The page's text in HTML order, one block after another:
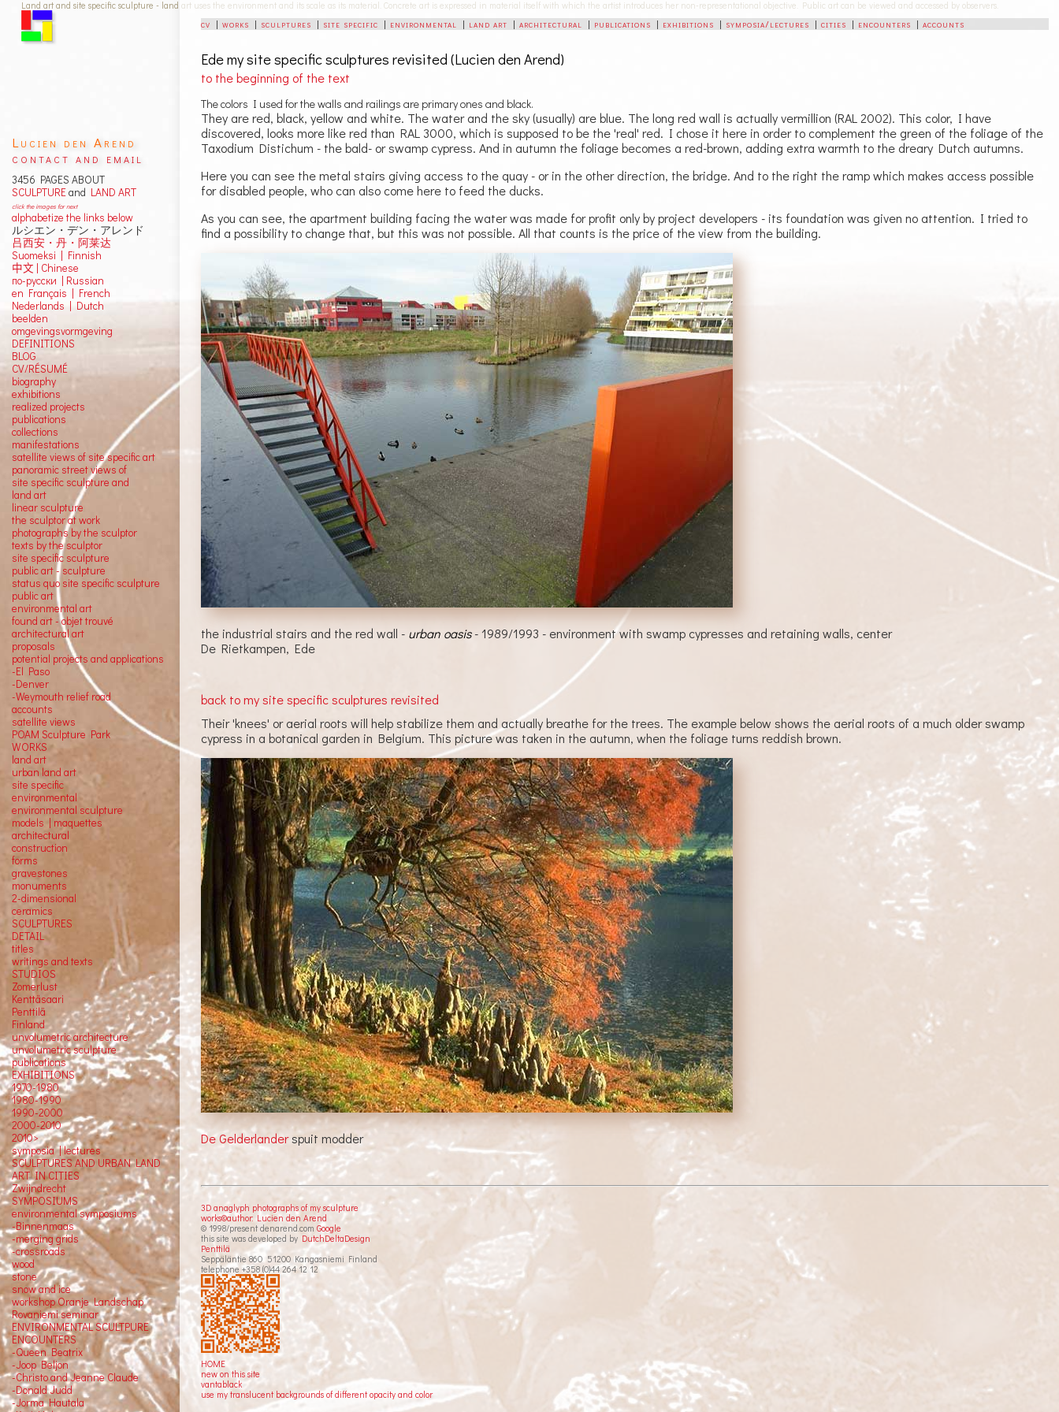
Land art and site specific sculpture - land art uses the environment and its scale as its material. Concrete art is expressed in material itself with which the artist introduces her non-representational objective. Public art can be viewed and accessed by observers.
cv |works | sculptures | site specific | environmental | land art |architectural | publications | exhibitions | symposia/lectures |cities | encounters |accounts
Edemy site specific sculptures revisited (Lucien den Arend)
to the beginning of the text
The colors I used for the walls and railings are primary ones and black.
They are red, black, yellow and white. The water and the sky (usually) are blue. The long red wall is actually vermillion (RAL 2002). This color, I have
discovered, looks more like red than RAL 3000, which is supposed to be the 'real' red. I chose it here in order to complement the green of the foliage of the
Taxodium Distichum - the bald- or swamp cypress. And in autumn the foliage becomes a red-brown, adding extra warmth to the dreary Dutch autumns.
Here you can see the metal stairs giving access to the quay - or in the other direction, the bridge. And to the right the ramp which makes access possible
for disabled people, who can also come here to feed the ducks.
As you can see, the apartment building facing the water was made for profit only by project developers - its foundation was given no attention. I tried to
find a possibility to change that, but this was not possible. All that counts is the price of the view from the building.
the industrial stairs and the red wall - urban oasis- 1989/1993 - environment with swamp cypresses and retaining walls, center
De Rietkampen, Ede
back to my site specific sculptures revisited
Their 'knees' or aerial roots will help stabilize them and actually breathe for the trees. The example below shows the aerial roots of a much older swamp
cypress in a botanical garden in Belgium. This picture was taken in the autumn, when the foliage turns reddish brown.
De Gelderlanderspuit modder
3D anaglyph photographs of my sculpture
works©author: Lucien den Arend
© 1998/present denarend.comGoogle
this site was developed by DutchDeltaDesign
Penttilä
Seppäläntie 860 51200 Kangasniemi Finland
telephone +358 (0)44 264 12 12
HOME
new on this site
vantablack
use my translucent backgrounds of different opacity and color
Lucien den Arend
contact and email
3456 PAGES ABOUT
SCULPTUREand LAND ART
click the images for next
alphabetize the links below
ルシエン・デン・アレンド
吕西安・丹・阿莱达
Suomeksi | Finnish
中文 | Chinese
по-русски | Russian
en Français | French
Nederlands | Dutch
beelden
omgevingsvormgeving
DEFINITIONS
BLOG
CV/RÉSUMÉ
biography
exhibitions
realized projects
publications
collections
manifestations
satellite views of site specific art
panoramic street views of
site specific sculpture and
land art
linear sculpture
the sculptor at work
photographs by the sculptor
texts by the sculptor
site specific sculpture
public art - sculpture
status quo site specific sculpture
public art
environmental art
found art - objet trouvé
architectural art
proposals
potential projects and applications
-El Paso
-Denver
-Weymouth relief road
accounts
satellite views
POAM Sculpture Park
WORKS
land art
urban land art
site specific
environmental
environmental sculpture
models | maquettes
architectural
construction
forms
gravestones
monuments
2-dimensional
ceramics
SCULPTURES
DETAIL
titles
writings and texts
STUDIOS
Zomerlust
Kenttäsaari
Penttilä
Finland
unvolumetric architecture
unvolumetric sculpture
publications
EXHIBITIONS
1970-1980
1980-1990
1990-2000
2000-2010
2010>
symposia | lectures
SCULPTURES AND URBAN LAND
ART IN CITIES
Zwijndrecht
SYMPOSIUMS
environmental symposiums
-Binnenmaas
-merging grids
-crossroads
wood
stone
snow and ice
workshop Oranje Landschap
Rovaniemi seminar
ENVIRONMENTAL SCULTPURE
ENCOUNTERS
-Queen Beatrix
-Joop Beljon
-Christo and Jeanne Claude
-Donald Judd
-Jorma Hautala